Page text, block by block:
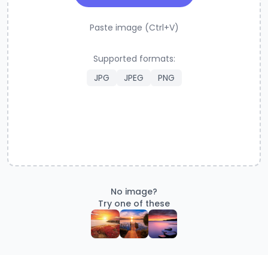
Paste image (Ctrl+V)
Supported formats:
JPG
JPEG PNG
No image?
Try one of these